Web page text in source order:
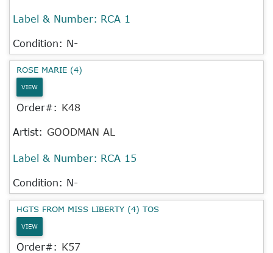
Label & Number: RCA 1
Condition: N-
ROSE MARIE (4)
VIEW
Order#: K48
Artist: GOODMAN AL
Label & Number: RCA 15
Condition: N-
HGTS FROM MISS LIBERTY (4) TOS
VIEW
Order#: K57